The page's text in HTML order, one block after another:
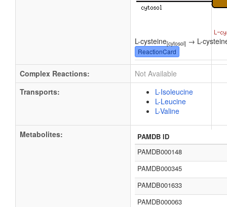
L-cysteine[cytosol] → L-
ReactionCard
Complex Reactions:
Not Available
Transports:
L-Isoleucine
L-Leucine
L-Valine
Metabolites:
PAMDB ID
PAMDB000148
PAMDB000345
PAMDB001633
PAMDB000063